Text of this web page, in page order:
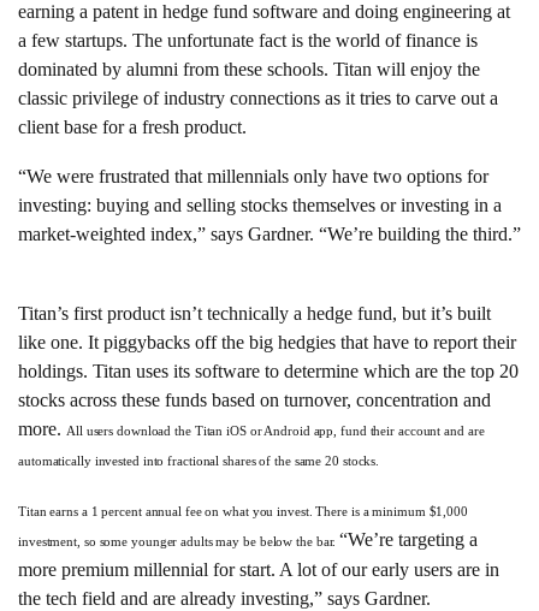
earning a patent in hedge fund software and doing engineering at
a few startups. The unfortunate fact is the world of finance is
dominated by alumni from these schools. Titan will enjoy the
classic privilege of industry connections as it tries to carve out a
client base for a fresh product.
“We were frustrated that millennials only have two options for
investing: buying and selling stocks themselves or investing in a
market-weighted index,” says Gardner. “We’re building the third.”
Titan’s first product isn’t technically a hedge fund, but it’s built
like one. It piggybacks off the big hedgies that have to report their
holdings. Titan uses its software to determine which are the top 20
stocks across these funds based on turnover, concentration and
more. All users download the Titan iOS or Android app, fund their account and are
automatically invested into fractional shares of the same 20 stocks.
Titan earns a 1 percent annual fee on what you invest. There is a minimum $1,000
investment, so some younger adults may be below the bar. “We’re targeting a
more premium millennial for start. A lot of our early users are in
the tech field and are already investing,” says Gardner.